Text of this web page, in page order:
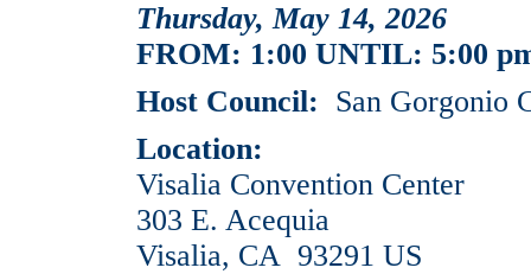
Thursday, May 14, 2026
FROM: 1:00 UNTIL: 5:00
Host Council: San Gorgonio
Location:
Visalia Convention Center
303 E. Acequia
Visalia, CA 93291 US